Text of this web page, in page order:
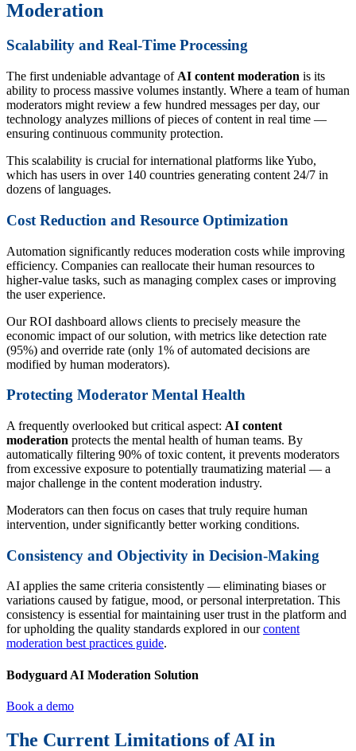
Moderation
Scalability and Real-Time Processing
The first undeniable advantage of AI content moderation is its
ability to process massive volumes instantly. Where a team of human
moderators might review a few hundred messages per day, our
technology analyzes millions of pieces of content in real time —
ensuring continuous community protection.
This scalability is crucial for international platforms like Yubo,
which has users in over 140 countries generating content 24/7 in
dozens of languages.
Cost Reduction and Resource Optimization
Automation significantly reduces moderation costs while improving
efficiency. Companies can reallocate their human resources to
higher-value tasks, such as managing complex cases or improving
the user experience.
Our ROI dashboard allows clients to precisely measure the
economic impact of our solution, with metrics like detection rate
(95%) and override rate (only 1% of automated decisions are
modified by human moderators).
Protecting Moderator Mental Health
A frequently overlooked but critical aspect: AI content
moderation protects the mental health of human teams. By
automatically filtering 90% of toxic content, it prevents moderators
from excessive exposure to potentially traumatizing material — a
major challenge in the content moderation industry.
Moderators can then focus on cases that truly require human
intervention, under significantly better working conditions.
Consistency and Objectivity in Decision-Making
AI applies the same criteria consistently — eliminating biases or
variations caused by fatigue, mood, or personal interpretation. This
consistency is essential for maintaining user trust in the platform and
for upholding the quality standards explored in ourcontent
moderation best practices guide.
Bodyguard AI Moderation Solution
Book a demo
The Current Limitations of AI in